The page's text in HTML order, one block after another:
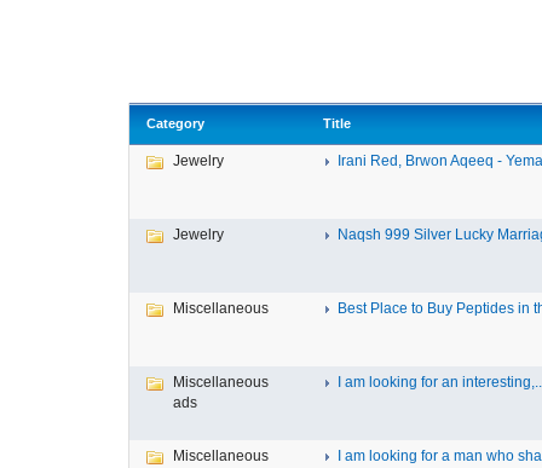
Category Title
Jewelry Irani Red, Brwon Aqeeq -
Jewelry Naqsh 999 Silver Lucky
Miscellaneous Best Place to Buy Peptides in
Miscellaneous
ads
I am looking for an
Miscellaneous
I am looking for a man who